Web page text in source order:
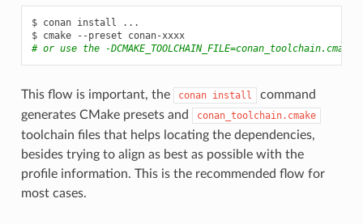
$ conan install
...
$ cmake --preset
conan-xxxx
# or use the -DCMAKE_TOOLCHAIN_FILE=conan_toolchain.cmake
This flow is important, the conan install
command
generates CMake presets and
conan_toolchain.cmake
toolchain files that helps locating the dependencies,
besides trying to align as best as possible with the
profile information. This is the recommended flow for
most cases.